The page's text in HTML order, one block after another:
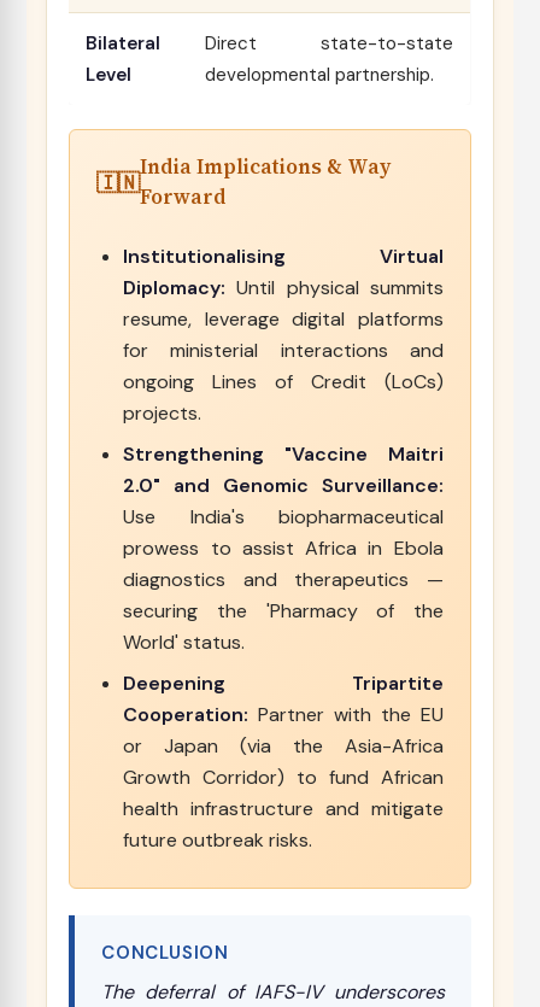
Bilateral
Level
Direct state-to-state
developmental partnership.
India Implications & Way
Forward
Institutionalising Virtual
Diplomacy: Until physical summits
resume, leverage digital platforms
for ministerial interactions and
ongoing Lines of Credit (LoCs)
projects.
Strengthening "Vaccine Maitri
2.0" and Genomic Surveillance:
Use India's biopharmaceutical
prowess to assist Africa in Ebola
diagnostics and therapeutics —
securing the 'Pharmacy of the
World' status.
Deepening Tripartite
Cooperation: Partner with the EU
or Japan (via the Asia-Africa
Growth Corridor) to fund African
health infrastructure and mitigate
future outbreak risks.
CONCLUSION
The deferral of IAFS-IV underscores